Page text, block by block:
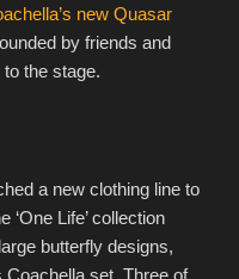
new Quasar
by friends and
the stage.
a new clothing line to
Life’ collection
butterfly designs,